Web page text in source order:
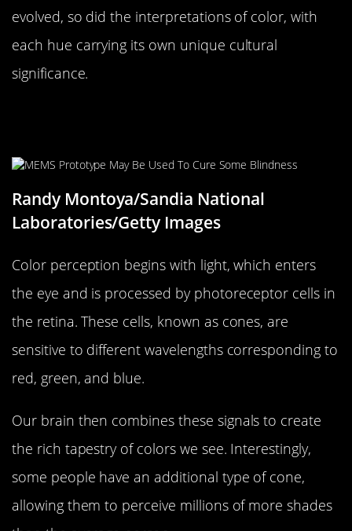
evolved, so did the interpretations of color, with
each hue carrying its own unique cultural
significance.
Randy Montoya/Sandia National
Laboratories/Getty Images
Color perception begins with light, which enters
the eye and is processed by photoreceptor cells in
the retina. These cells, known as cones, are
sensitive to different wavelengths corresponding to
red, green, and blue.
Our brain then combines these signals to create
the rich tapestry of colors we see. Interestingly,
some people have an additional type of cone,
allowing them to perceive millions of more shades